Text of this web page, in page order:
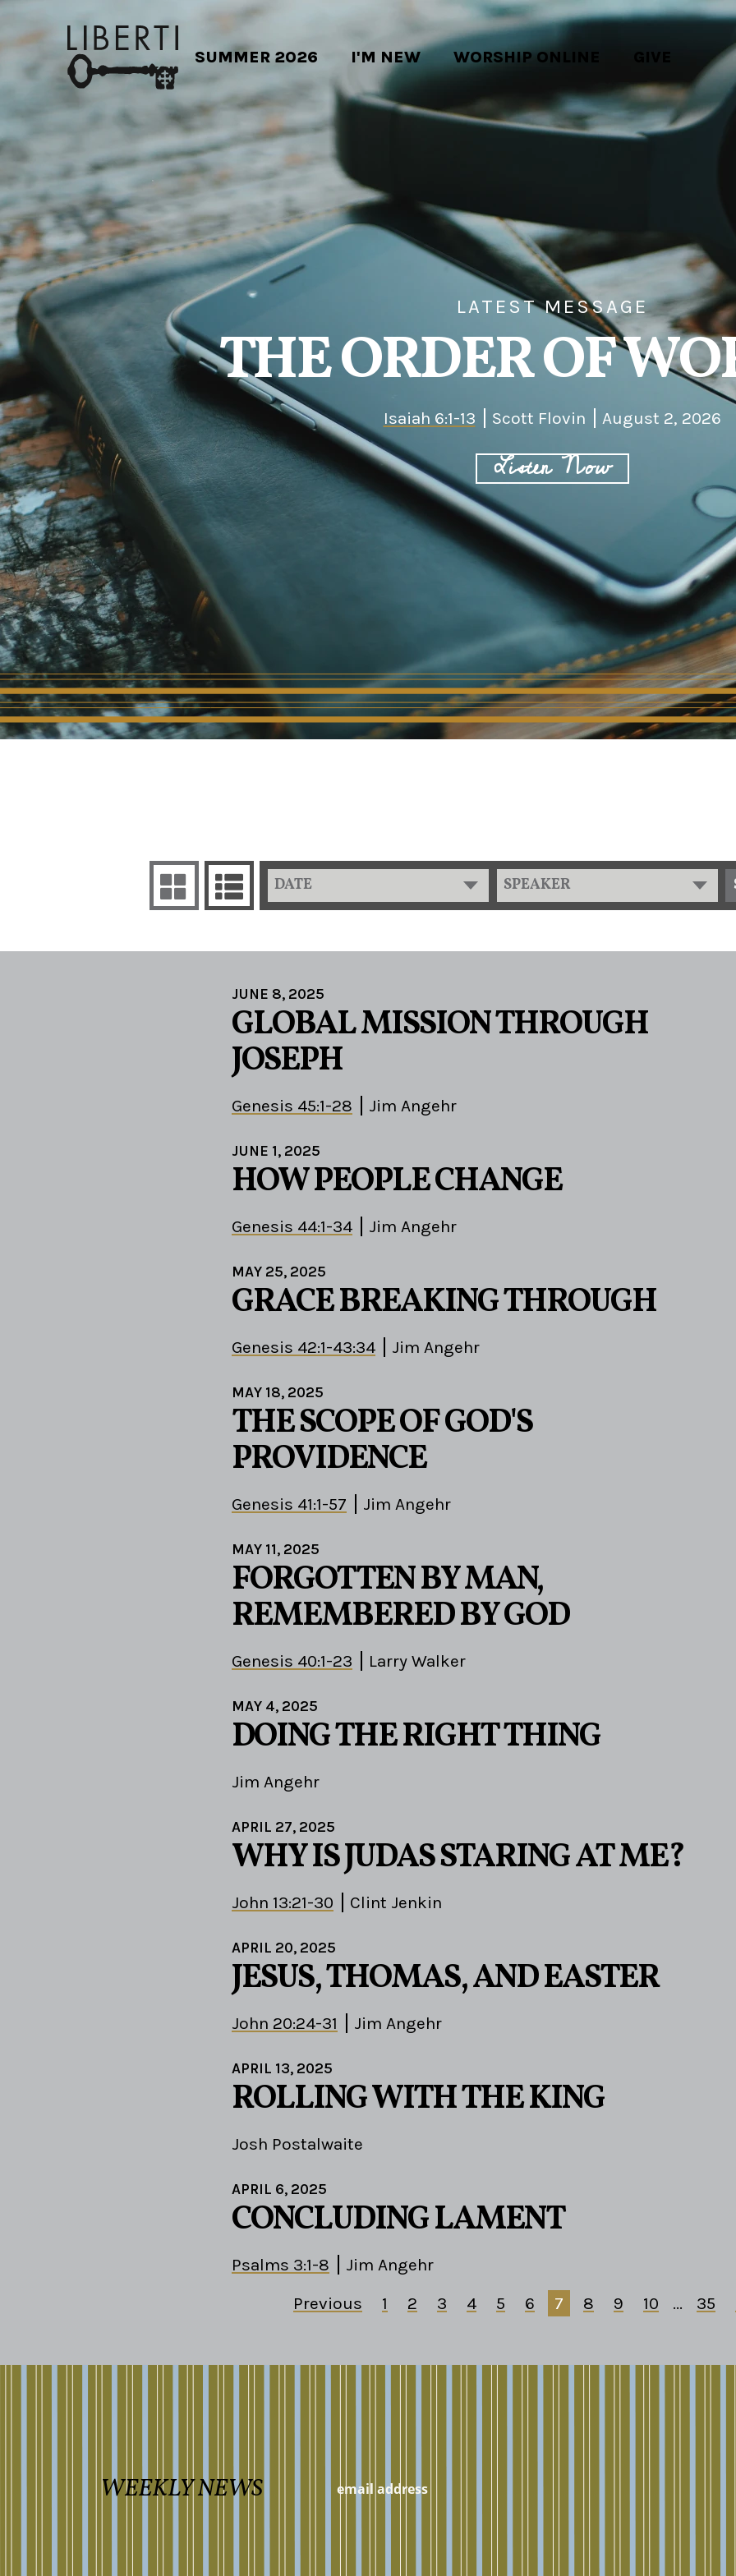
SUMMER 2026 I'M NEW WORSHIP ONLINE GIVE
LATEST MESSAGE
THE ORDER OF
Isaiah 6:1-13 Scott Flovin August 2, 2026
Listen Now
DATE SPEAKER
JUNE 8, 2025
GLOBAL MISSION THROUGH
JOSEPH
Genesis 45:1-28 Jim Angehr
JUNE 1, 2025
HOW PEOPLE CHANGE
Genesis 44:1-34 Jim Angehr
MAY 25, 2025
GRACE BREAKING THROUGH
Genesis 42:1-43:34 Jim Angehr
MAY 18, 2025
THE SCOPE OF GOD'S
PROVIDENCE
Genesis 41:1-57 Jim Angehr
MAY 11, 2025
FORGOTTEN BY MAN,
REMEMBERED BY GOD
Genesis 40:1-23 Larry Walker
MAY 4, 2025
DOING THE RIGHT THING
Jim Angehr
APRIL 27, 2025
WHY IS JUDAS STARING AT ME?
John 13:21-30 Clint Jenkin
APRIL 20, 2025
JESUS, THOMAS, AND EASTER
John 20:24-31 Jim Angehr
APRIL 13, 2025
ROLLING WITH THE KING
Josh Postalwaite
APRIL 6, 2025
CONCLUDING LAMENT
Psalms 3:1-8
Jim Angehr
Previous
1 2 3 4 5 6 7 8 9 10 ... 35
WEEKLY NEWS